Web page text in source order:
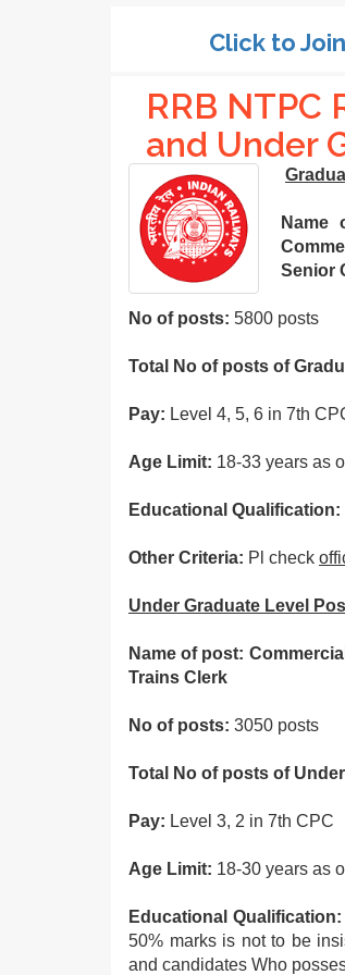
Click to
RRB NTPC
and Under
Name
Senior
No of posts: 5800 posts
Total No of posts of
Pay: Level 4, 5, 6 in 7th
Age Limit: 18-33 years as
Educational Qualification:
Other Criteria: Pl check
Under Graduate Level
Name of post:
Trains Clerk
No of posts: 3050 posts
Total No of posts of
Pay: Level 3, 2 in 7th CPC
Age Limit: 18-30 years as
Educational Qualification:
50% marks is not to be
and candidates Who